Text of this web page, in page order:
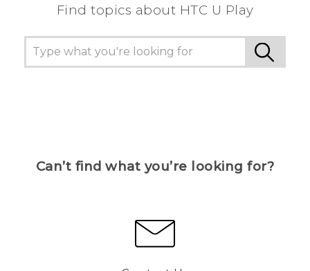
Find topics about HTC U Play
Can’t find what you’re looking for?